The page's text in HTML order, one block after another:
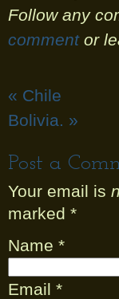
Follow any
commentor
« Chile
Bolivia. »
Post a
Your email is
marked *
Name *
Email *